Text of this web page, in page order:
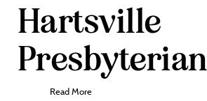
Hartsville
Presbyterian
Read More